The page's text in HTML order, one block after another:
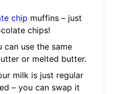
chip muffins – just
chips!
can use the same
or melted butter.
milk is just regular
– you can swap it